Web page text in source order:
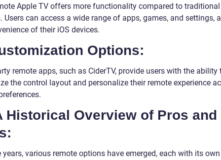
Apple TV offers more functionality compared to traditional
Users can access a wide range of apps, games, and settings,
of their iOS devices.
Options:
remote apps, such as CiderTV, provide users with the ability
the control layout and personalize their remote experience
Historical Overview of Pros and
years, various remote options have emerged, each with its own